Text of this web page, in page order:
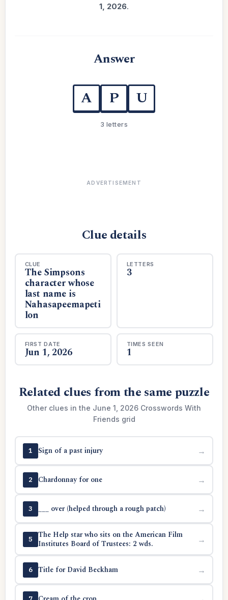
1, 2026.
Answer
A P U
3 letters
ADVERTISEMENT
Clue details
CLUE
The Simpsons
character whose
last name is
Nahasapeemapeti
lon
LETTERS
3
FIRST DATE
Jun 1, 2026
TIMES SEEN
1
Related clues from the same puzzle
Other clues in the June 1, 2026 Crosswords With
Friends grid
1 Sign of a past injury →
2 Chardonnay for one →
3 ___ over (helped through a rough patch) →
5
The Help star who sits on the American Film
Institutes Board of Trustees: 2 wds.
→
6 Title for David Beckham →